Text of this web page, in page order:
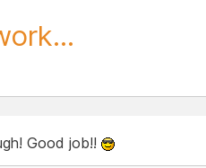
Good job!!